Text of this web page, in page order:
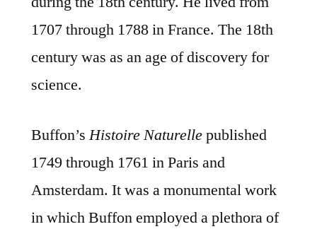
1707 through 1788 in France. The 18th
century was as an age of discovery for
science.
Buffon’sHistoire Naturellepublished
1749 through 1761 in Paris and
Amsterdam. It was a monumental work
in which Buffon employed a plethora of